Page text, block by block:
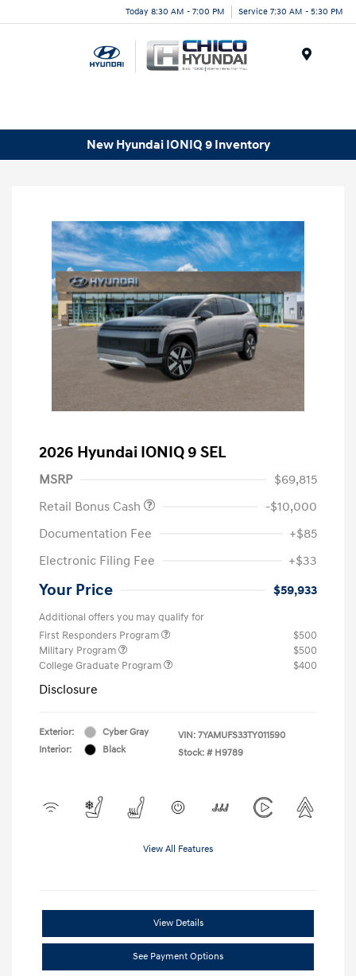
Today 8:30 AM - 7:00 PM Service 7:30 AM - 5:30 PM
New Hyundai IONIQ 9 Inventory
2026 Hyundai IONIQ 9 SEL
MSRP
$69,815
Retail Bonus Cash
-$10,000
Documentation Fee
+$85
Electronic Filing Fee
+$33
Your Price $59,933
Additional offers you may qualify for
First Responders Program
$500
Military Program
$500
College Graduate Program
$400
Disclosure
Exterior:
Cyber Gray
Interior:
Black
VIN: 7YAMUFS33TY011590
Stock: # H9789
View All Features
View Details
See Payment Options